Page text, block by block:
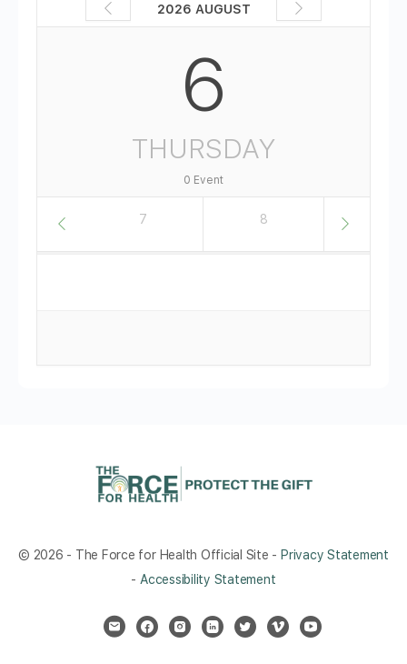
2026 AUGUST
6
THURSDAY
0 Event
7 8
© 2026 - The Force for Health Official Site - Privacy Statement
- Accessibility Statement